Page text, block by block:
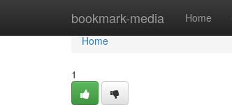
bookmark-media Home
Home
Home
1